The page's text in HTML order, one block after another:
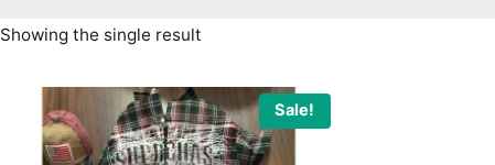
Showing the single result
Sale!